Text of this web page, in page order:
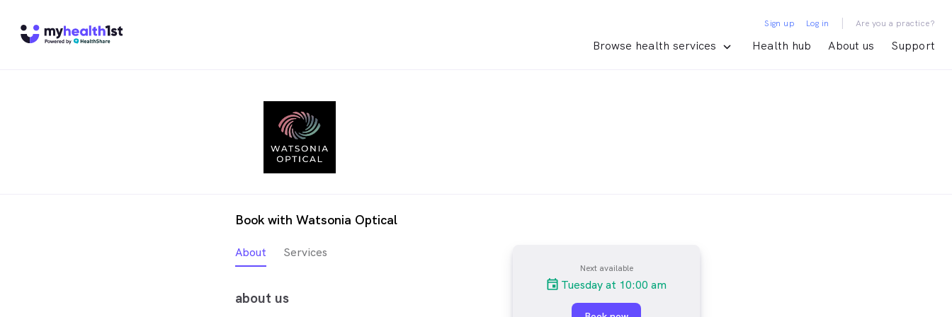
Browse health services Health hub About us Support
Sign up Log in | Are you a practice?
Book with Watsonia Optical
About Services
about us
Next available
Tuesday at 10:00 am